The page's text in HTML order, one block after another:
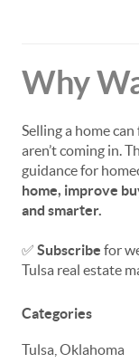
Why
Selling a home
aren’t coming in.
guidance for
home, improve
and smarter.
✅ Subscribe for
Tulsa real estate
Categories
Tulsa, Oklahoma